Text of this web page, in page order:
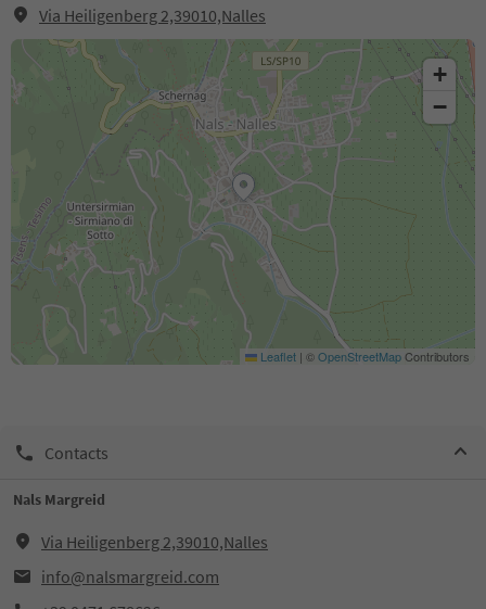
Via Heiligenberg 2,39010,Nalles
+
−
Leaflet | ©OpenStreetMapContributors
Contacts
Nals Margreid
Via Heiligenberg 2,39010,Nalles
info@nalsmargreid.com